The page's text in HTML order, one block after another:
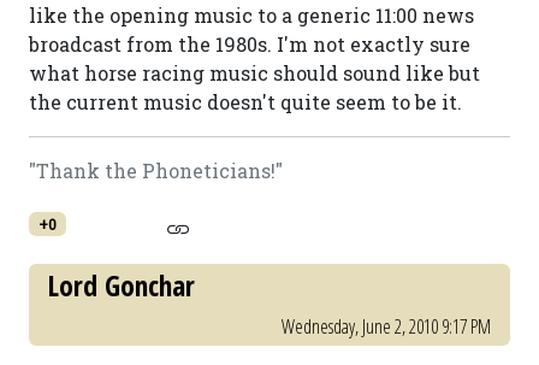
like the opening music to a generic 11:00 news
broadcast from the 1980s. I'm not exactly sure
what horse racing music should sound like but
the current music doesn't quite seem to be it.
"Thank the Phoneticians!"
+0
Lord Gonchar
Wednesday, June 2, 2010 9:17 PM